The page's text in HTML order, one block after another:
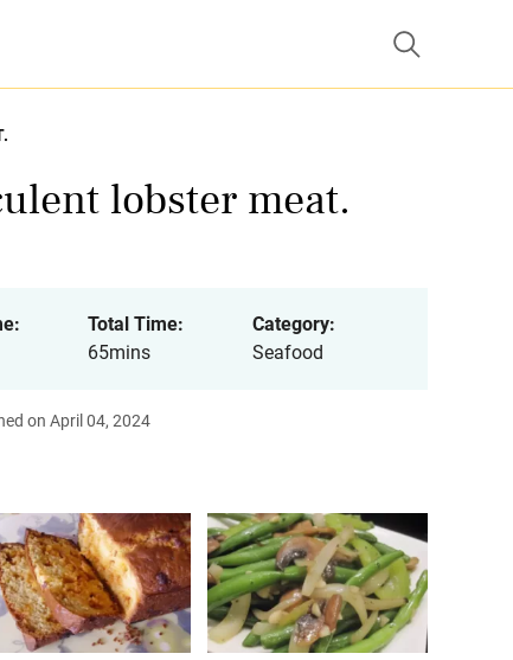
lobster meat.
Total Time:
65mins
Category:
Seafood
on April 04, 2024